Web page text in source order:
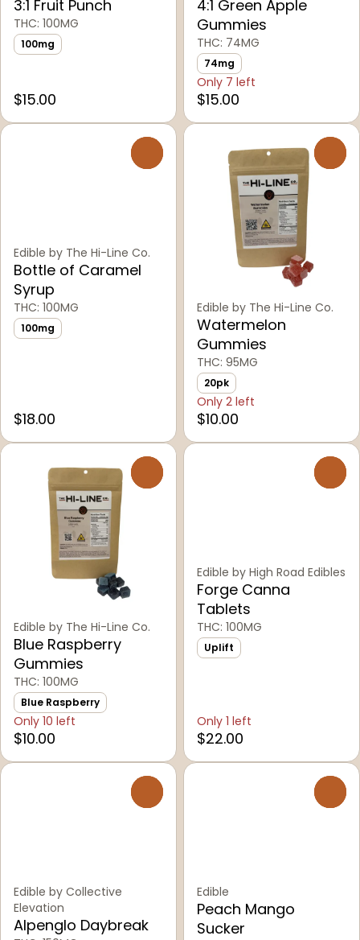
3:1 Fruit Punch
THC: 100MG
100mg
$15.00
4:1 Green Apple
Gummies
THC: 74MG
74mg
Only 7 left
$15.00
Edible by The Hi-Line Co.
Bottle of Caramel
Syrup
THC: 100MG
100mg
$18.00
Edible by The Hi-Line Co.
Watermelon
Gummies
THC: 95MG
20pk
Only 2 left
$10.00
Edible by The Hi-Line Co.
Blue Raspberry
Gummies
THC: 100MG
Blue Raspberry
Only 10 left
$10.00
Edible by High Road Edibles
Forge Canna
Tablets
THC: 100MG
Uplift
Only 1 left
$22.00
Edible by Collective
Elevation
Alpenglo Daybreak
Edible
Peach Mango
Sucker